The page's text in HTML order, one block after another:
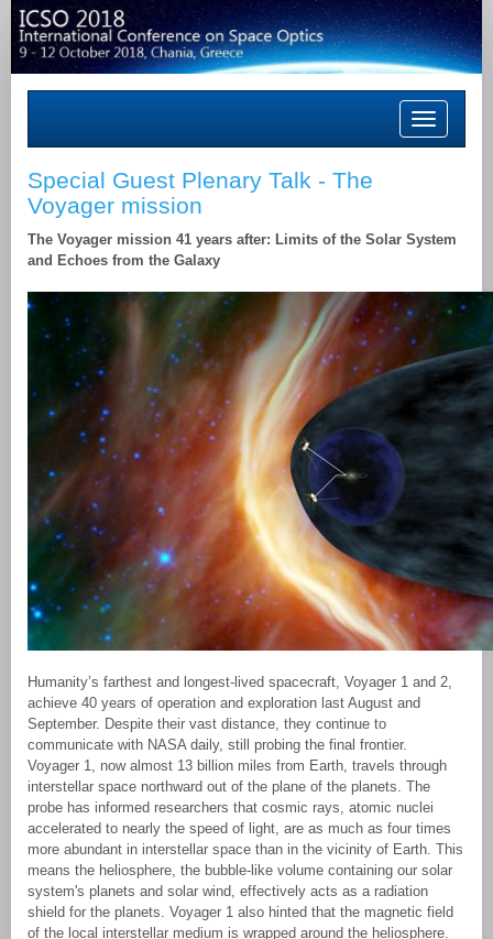
Toggle
navigation
Special Guest Plenary Talk - The
Voyager mission
The Voyager mission 41 years after: Limits of the Solar System
and Echoes from the Galaxy
Humanity’s farthest and longest-lived spacecraft, Voyager 1 and 2,
achieve 40 years of operation and exploration last August and
September. Despite their vast distance, they continue to
communicate with NASA daily, still probing the final frontier.
Voyager 1, now almost 13 billion miles from Earth, travels through
interstellar space northward out of the plane of the planets. The
probe has informed researchers that cosmic rays, atomic nuclei
accelerated to nearly the speed of light, are as much as four times
more abundant in interstellar space than in the vicinity of Earth. This
means the heliosphere, the bubble-like volume containing our solar
system's planets and solar wind, effectively acts as a radiation
shield for the planets. Voyager 1 also hinted that the magnetic field
of the local interstellar medium is wrapped around the heliosphere.